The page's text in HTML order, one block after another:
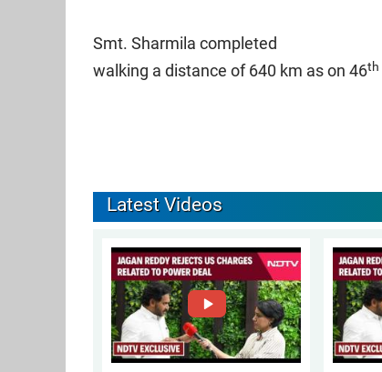
Smt. Sharmila completed
walking a distance of 640 km as on 46th
Latest Videos